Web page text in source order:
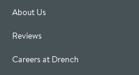
About Us
Reviews
Careers at Drench